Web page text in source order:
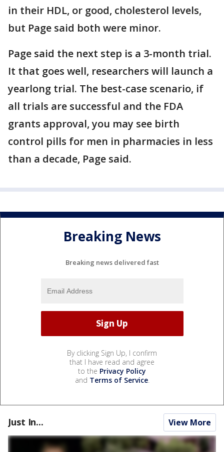
in their HDL, or good, cholesterol levels,
but Page said both were minor.
Page said the next step is a 3-month trial.
It that goes well, researchers will launch a
yearlong trial. The best-case scenario, if
all trials are successful and the FDA
grants approval, you may see birth
control pills for men in pharmacies in less
than a decade, Page said.
Breaking News
Breaking news delivered fast
By clicking Sign Up, I confirm
that I have read and agree
to the Privacy Policy
and Terms of Service.
Just In... View More